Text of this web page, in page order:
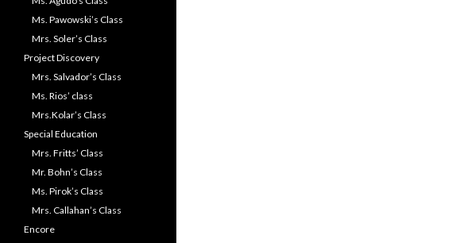
Ms. Pawowski’s Class
Mrs. Soler’s Class
Project Discovery
Mrs. Salvador’s Class
Ms. Rios’ class
Mrs.Kolar’s Class
Special Education
Mrs. Fritts’ Class
Mr. Bohn’s Class
Ms. Pirok’s Class
Mrs. Callahan’s Class
Encore